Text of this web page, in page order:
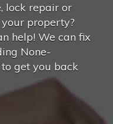
lock repair or
property?
help! We can fix
None-
get you back